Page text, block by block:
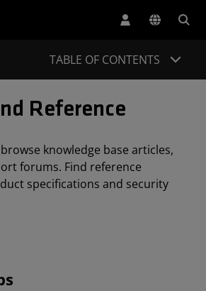
TABLE OF CONTENTS
Reference
knowledge base articles,
forums. Find reference
specifications and security